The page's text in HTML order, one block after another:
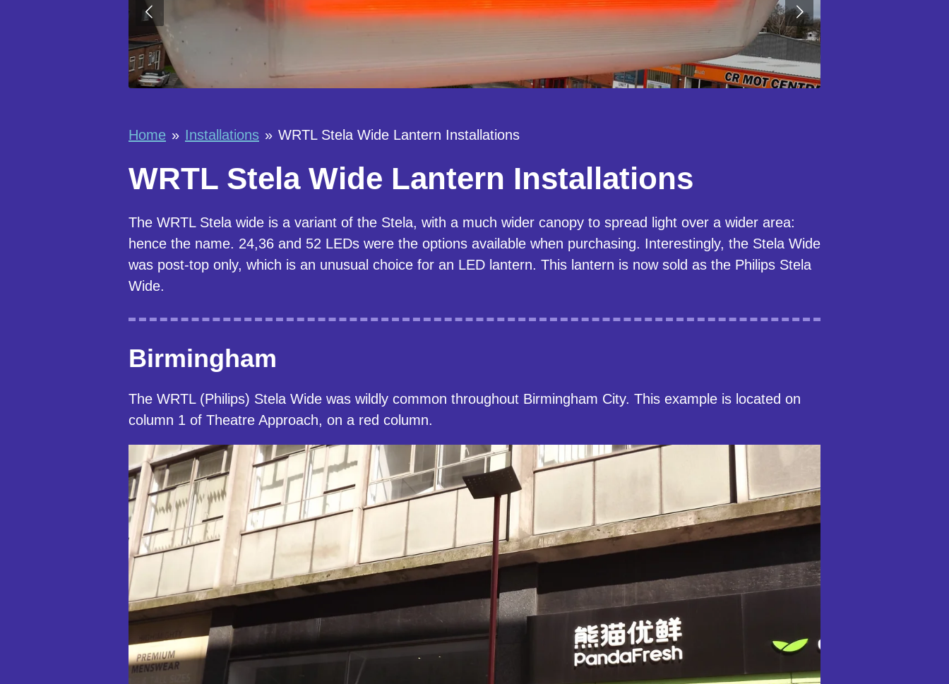
Home » Installations » WRTL Stela Wide Lantern Installations
WRTL Stela Wide Lantern Installations
The WRTL Stela wide is a variant of the Stela, with a much wider canopy to spread light over a wider area:
hence the name. 24,36 and 52 LEDs were the options available when purchasing. Interestingly, the Stela Wide
was post-top only, which is an unusual choice for an LED lantern. This lantern is now sold as the Philips Stela
Wide.
Birmingham
The WRTL (Philips) Stela Wide was wildly common throughout Birmingham City. This example is located on
column 1 of Theatre Approach, on a red column.